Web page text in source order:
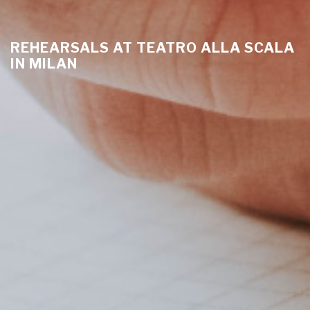
REHEARSALS AT TEATRO ALLA SCALA
IN MILAN